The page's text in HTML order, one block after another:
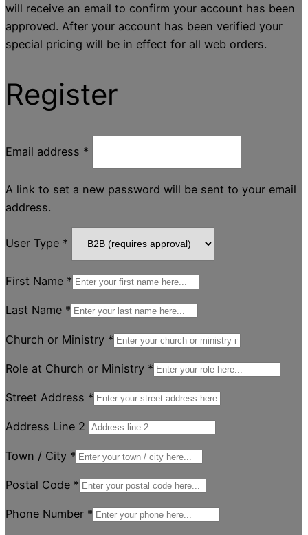
will receive an email to confirm your account has been
approved. After your account has been verified your
special pricing will be in effect for all web orders.
Register
Email address *
A link to set a new password will be sent to your email
address.
User Type *
First Name *
Last Name *
Church or Ministry *
Role at Church or Ministry *
Street Address *
Address Line 2
Town / City *
Postal Code *
Phone Number *